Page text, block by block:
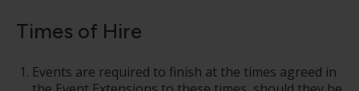
Times of Hire
Events are required to finish at the times agreed in